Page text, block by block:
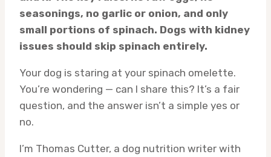
seasonings, no garlic or onion, and only
small portions of spinach. Dogs with kidney
issues should skip spinach entirely.
Your dog is staring at your spinach omelette.
You’re wondering — can I share this? It’s a fair
question, and the answer isn’t a simple yes or
no.
I’m Thomas Cutter, a dog nutrition writer with